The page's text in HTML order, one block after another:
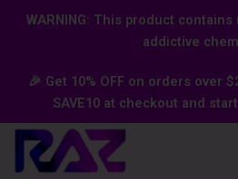
content
WARNING: This product
addictive
🎉 Get 10% OFF on orders over
SAVE10 at checkout and